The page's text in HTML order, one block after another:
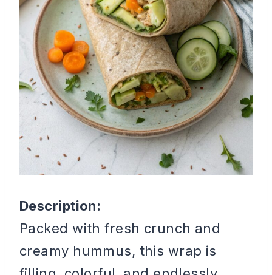
Description:
Packed with fresh crunch and
creamy hummus, this wrap is